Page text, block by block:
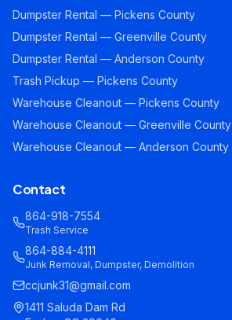
Dumpster Rental — Pickens County
Dumpster Rental — Greenville County
Dumpster Rental — Anderson County
Trash Pickup — Pickens County
Warehouse Cleanout — Pickens County
Warehouse Cleanout — Greenville County
Warehouse Cleanout — Anderson County
Contact
864-918-7554
Trash Service
864-884-4111
Junk Removal, Dumpster, Demolition
ccjunk31@gmail.com
1411 Saluda Dam Rd